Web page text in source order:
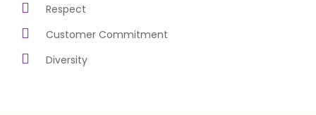
Respect
Customer Commitment
Diversity